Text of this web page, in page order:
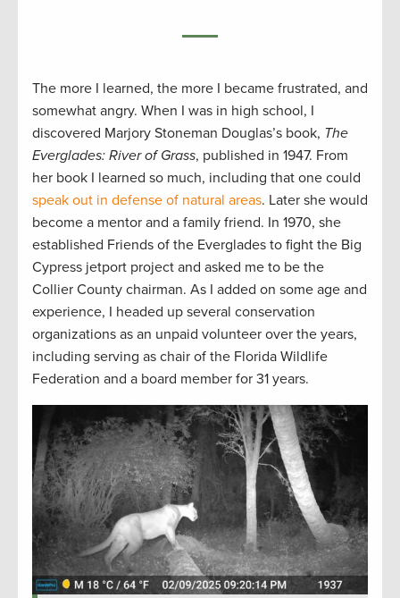
The more I learned, the more I became frustrated, and
somewhat angry. When I was in high school, I
discovered Marjory Stoneman Douglas’s book, The
Everglades: River of Grass, published in 1947. From
her book I learned so much, including that one could
speak out in defense of natural areas. Later she would
become a mentor and a family friend. In 1970, she
established Friends of the Everglades to fight the Big
Cypress jetport project and asked me to be the
Collier County chairman. As I added on some age and
experience, I headed up several conservation
organizations as an unpaid volunteer over the years,
including serving as chair of the Florida Wildlife
Federation and a board member for 31 years.